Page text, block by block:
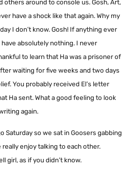
others around to console us. Gosh, Art,
have a shock like that again. Why my
I don’t know. Gosh! If anything ever
absolutely nothing. I never
to learn that Ha was a prisoner of
waiting for five weeks and two days
You probably received El’s letter
Ha sent. What a good feeling to look
again.
Saturday so we sat in Goosers gabbing
really enjoy talking to each other.
girl, as if you didn’t know.